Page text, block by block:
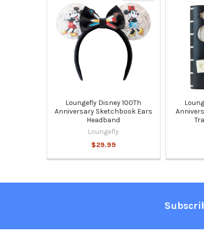
Related
Products
Loungefly Disney 100Th
Anniversary Sketchbook Ears
Headband
Loungefly
$29.99